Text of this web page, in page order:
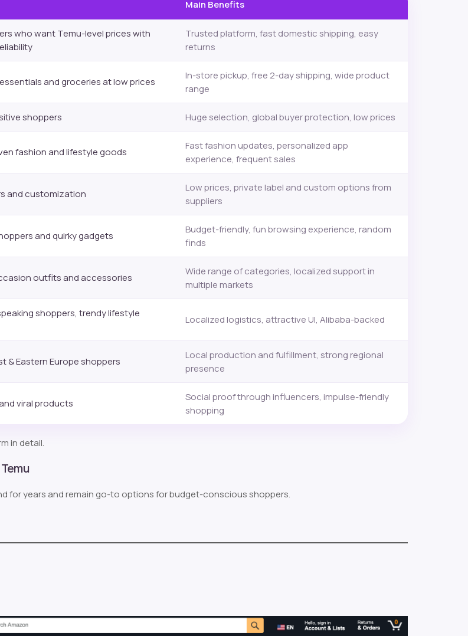
Main Benefits
who want Temu-level prices with
Trusted platform, fast domestic shipping, easy
returns
and groceries at low prices
In-store pickup, free 2-day shipping, wide product
range
shoppers Huge selection, global buyer protection, low prices
fashion and lifestyle goods
Fast fashion updates, personalized app
experience, frequent sales
and customization
Low prices, private label and custom options from
suppliers
and quirky gadgets
Budget-friendly, fun browsing experience, random
finds
outfits and accessories
Wide range of categories, localized support in
multiple markets
shoppers, trendy lifestyle
Localized logistics, attractive UI, Alibaba-backed
& Eastern Europe shoppers
Local production and fulfillment, strong regional
presence
viral products
Social proof through influencers, impulse-friendly
shopping
in detail.
for years and remain go-to options for budget-conscious shoppers.